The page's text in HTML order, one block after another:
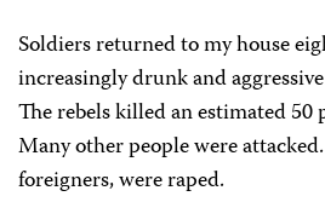
Soldiers returned to my house
increasingly drunk and
The rebels killed an estimated 50
Many other people were
foreigners, were raped.